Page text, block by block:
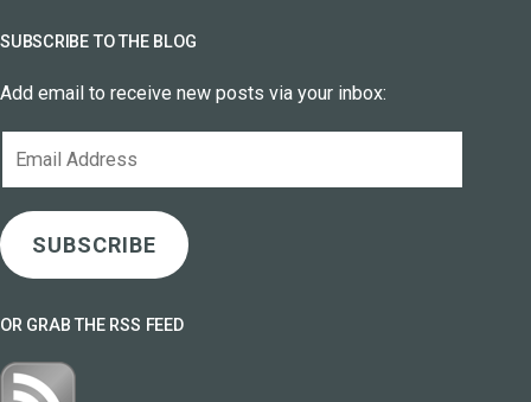
SUBSCRIBE TO THE BLOG
Add email to receive new posts via your inbox:
SUBSCRIBE
OR GRAB THE RSS FEED